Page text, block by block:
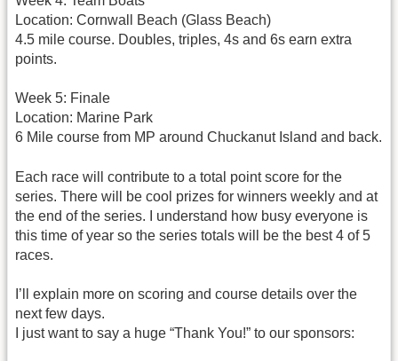
Location: Cornwall Beach (Glass Beach)
4.5 mile course. Doubles, triples, 4s and 6s earn extra
points.
Week 5: Finale
Location: Marine Park
6 Mile course from MP around Chuckanut Island and back.
Each race will contribute to a total point score for the
series. There will be cool prizes for winners weekly and at
the end of the series. I understand how busy everyone is
this time of year so the series totals will be the best 4 of 5
races.
I’ll explain more on scoring and course details over the
next few days.
I just want to say a huge “Thank You!” to our sponsors: